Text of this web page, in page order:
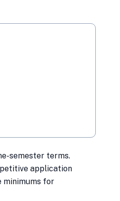
semester terms.
application
minimums for